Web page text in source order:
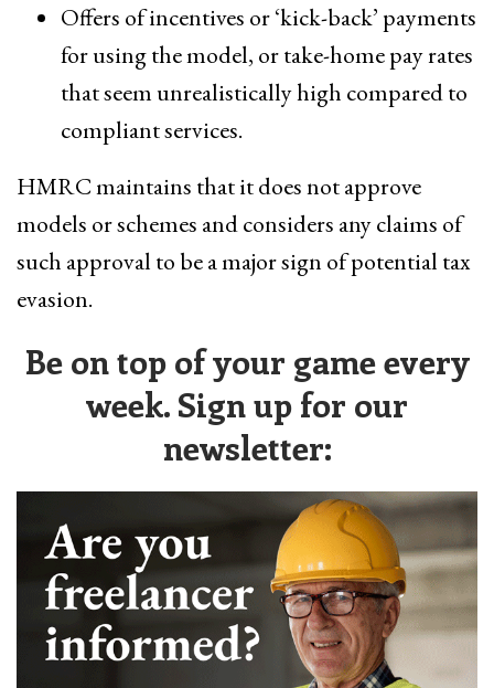
Offers of incentives or ‘kick-back’ payments
for using the model, or take-home pay rates
that seem unrealistically high compared to
compliant services.
HMRC maintains that it does not approve
models or schemes and considers any claims of
such approval to be a major sign of potential tax
evasion.
Be on top of your game every
week. Sign up for our
newsletter: